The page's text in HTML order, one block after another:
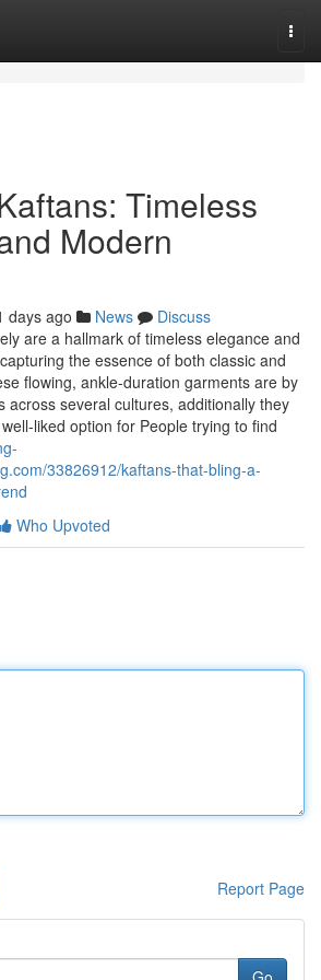
Timeless
Modern
days ago News
Discuss
are a hallmark of timeless elegance and
the essence of both classic and
flowing, ankle-duration garments are by
across several cultures, additionally they
liked option for People trying to find
33826912/kaftans-that-bling-a-
Who Upvoted
Report Page